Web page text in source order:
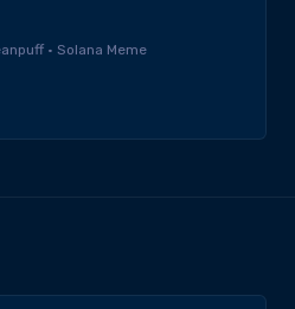
· Solana Meme